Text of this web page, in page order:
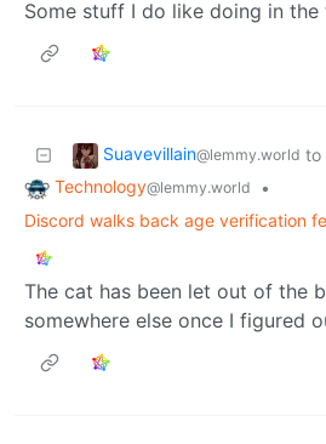
Some stuff I do like doing in the
Suavevillain@lemmy.world to
Technology@lemmy.world
•
Discord walks back age verification
The cat has been let out of the
somewhere else once I figured